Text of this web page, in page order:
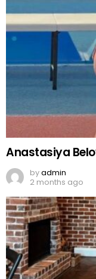
Anastasiya
byadmin
2 months ago